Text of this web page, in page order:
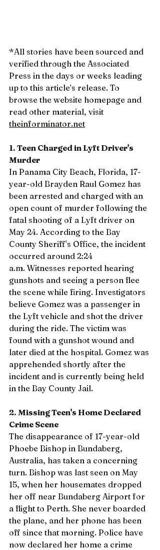
*All stories have been sourced and
verified through the Associated
Press in the days or weeks leading
up to this article’s release. To
browse the website homepage and
read other material, visit
theinforminator.net
1. Teen Charged in Lyft Driver's
Murder
In Panama City Beach, Florida, 17-
year-old Brayden Raul Gomez has
been arrested and charged with an
open count of murder following the
fatal shooting of a Lyft driver on
May 24. According to the Bay
County Sheriff's Office, the incident
occurred around 2:24
a.m. Witnesses reported hearing
gunshots and seeing a person flee
the scene while firing. Investigators
believe Gomez was a passenger in
the Lyft vehicle and shot the driver
during the ride. The victim was
found with a gunshot wound and
later died at the hospital. Gomez was
apprehended shortly after the
incident and is currently being held
in the Bay County Jail.
2. Missing Teen's Home Declared
Crime Scene
The disappearance of 17-year-old
Phoebe Bishop in Bundaberg,
Australia, has taken a concerning
turn. Bishop was last seen on May
15, when her housemates dropped
her off near Bundaberg Airport for
a flight to Perth. She never boarded
the plane, and her phone has been
off since that morning. Police have
now declared her home a crime